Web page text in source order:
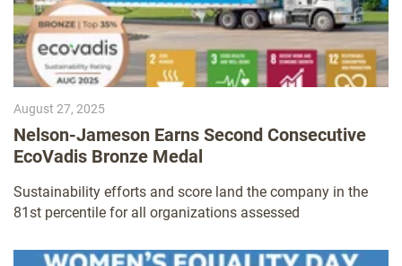
August 27, 2025
Nelson-Jameson Earns Second Consecutive
EcoVadis Bronze Medal
Sustainability efforts and score land the company in the
81st percentile for all organizations assessed